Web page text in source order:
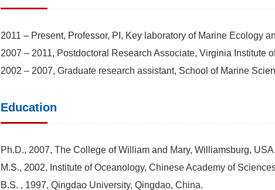
2011 – Present, Professor, PI, Key laboratory of Marine Ecology
2007 – 2011, Postdoctoral Research Associate, Virginia Institute
2002 – 2007, Graduate research assistant, School of Marine
Education
Ph.D., 2007, The College of William and Mary, Williamsburg, USA.
M.S., 2002, Institute of Oceanology, Chinese Academy of
B.S. , 1997, Qingdao University, Qingdao, China.